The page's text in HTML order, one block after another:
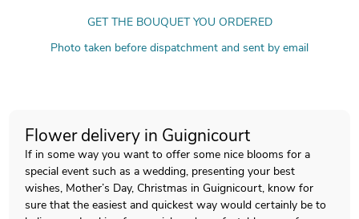
GET THE BOUQUET YOU ORDERED
Photo taken before dispatchment and sent by email
Flower delivery in Guignicourt
If in some way you want to offer some nice blooms for a
special event such as a wedding, presenting your best
wishes, Mother’s Day, Christmas in Guignicourt, know for
sure that the easiest and quickest way would certainly be to